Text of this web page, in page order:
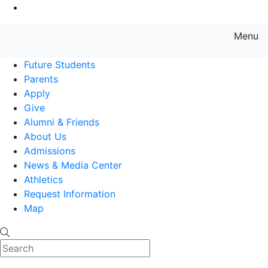
Menu
Future Students
Parents
Apply
Give
Alumni & Friends
About Us
Admissions
News & Media Center
Athletics
Request Information
Map
Search